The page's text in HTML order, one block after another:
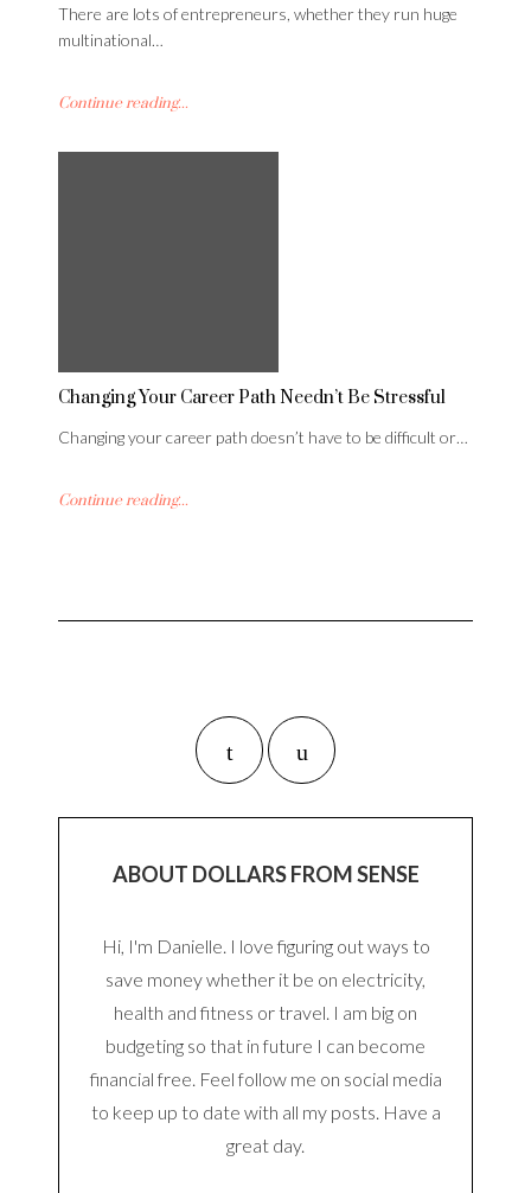
There are lots of entrepreneurs, whether they run huge
multinational…
Continue reading...
Changing Your Career Path Needn’t Be Stressful
Changing your career path doesn’t have to be difficult or…
Continue reading...
ABOUT DOLLARS FROM SENSE
Hi, I'm Danielle. I love figuring out ways to
save money whether it be on electricity,
health and fitness or travel. I am big on
budgeting so that in future I can become
financial free. Feel follow me on social media
to keep up to date with all my posts. Have a
great day.